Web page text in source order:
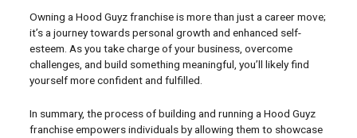
Owning a Hood Guyz franchise is more than just a career move;
it’s a journey towards personal growth and enhanced self-
esteem. As you take charge of your business, overcome
challenges, and build something meaningful, you’ll likely find
yourself more confident and fulfilled.
In summary, the process of building and running a Hood Guyz
franchise empowers individuals by allowing them to showcase